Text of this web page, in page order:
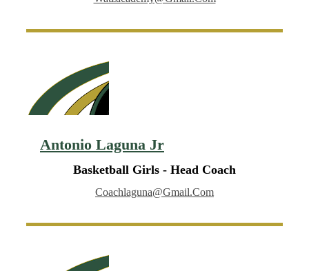
Antonio Laguna Jr
Basketball Girls - Head Coach
Coachlaguna@gmail.com